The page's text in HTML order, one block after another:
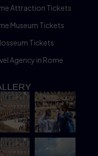
Attraction Tickets
Museum Tickets
Tickets
Agency in Rome